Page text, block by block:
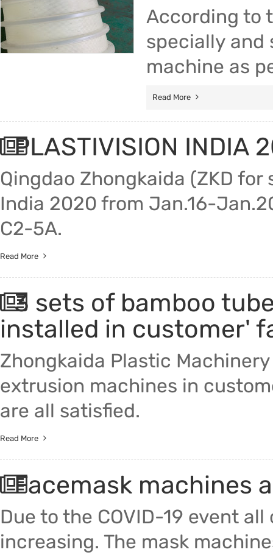
According to
specially and
machine as
Read More
PLASTIVISION INDIA
Qingdao Zhongkaida (ZKD
India 2020 from Jan.16-
C2-5A.
Read More
3 sets of bamboo
installed in customer'
Zhongkaida Plastic
extrusion machines in
are all satisfied.
Read More
Facemask machines
Due to the COVID-19 event
increasing. The mask